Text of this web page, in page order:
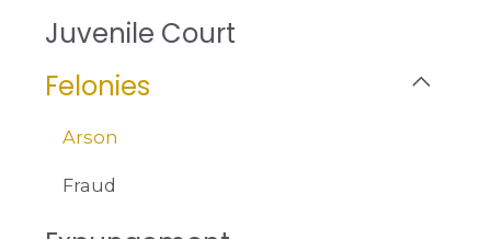
Juvenile Court
Felonies
Arson
Fraud